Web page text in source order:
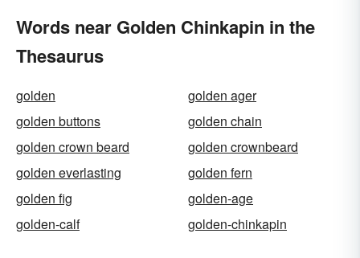
Words near Golden Chinkapin in the
Thesaurus
golden
golden ager
golden buttons
golden chain
golden crown beard
golden crownbeard
golden everlasting
golden fern
golden fig
golden-age
golden-calf
golden-chinkapin